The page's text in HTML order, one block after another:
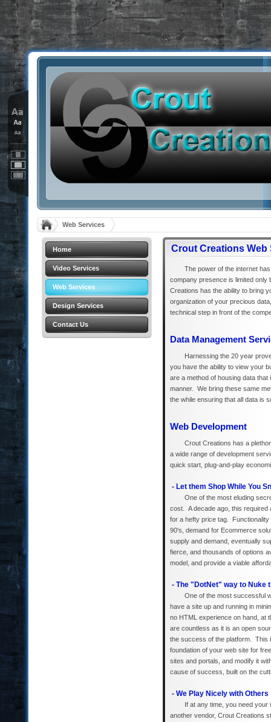
Web Services
Home
Video Services
Web Services
Design Services
Contact Us
Crout Creations Web
The power of the internet
company presence is limited only
Creations has the ability to bring
organization of your precious
technical step in front of the
Data Management
Harnessing the 20 year
you have the ability to view your
are a method of housing data
manner. We bring these same
the while ensuring that all data is
Web Development
Crout Creations has a
a wide range of development
quick start, plug-and-play
- Let them Shop While You
One of the most eluding
cost. A decade ago, this required
for a hefty price tag.
90's, demand for Ecommerce
supply and demand, eventually
fierce, and thousands of options
model, and provide a viable
- The "DotNet" way to Nuke
One of the most successful
have a site up and running in
no HTML experience on hand, at
are countless as it is an open
the success of the platform. This
foundation of your web site for
sites and portals, and modify it
cause of success, built on the
- We Play Nicely with Others
If at any time, you need
another vendor, Crout Creations